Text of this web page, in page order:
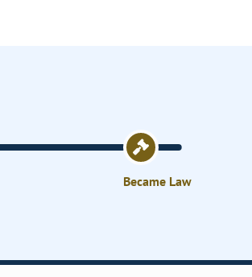
Became Law